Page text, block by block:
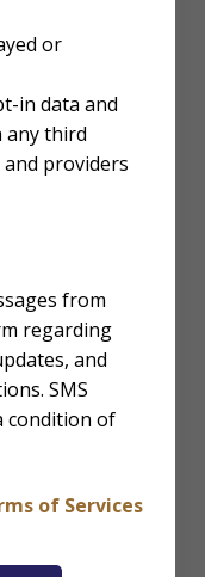
or
in data and
any third
providers
from
regarding
and
SMS
condition of
of Services